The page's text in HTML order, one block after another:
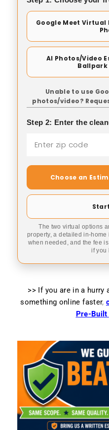
Google Meet Virtual
AI Photos/Video
Ballpark
Unable to use
photos/video?
Step 2: Enter the
Choose an
The two virtual options
property, a detailed in-
when needed, and the fee
if you
>> If you are in a hurry
something online faster,
Pre-Built